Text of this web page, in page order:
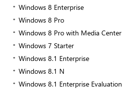
Windows 8 Enterprise
Windows 8 Pro
Windows 8 Pro with Media Center
Windows 7 Starter
Windows 8.1 Enterprise
Windows 8.1 N
Windows 8.1 Enterprise Evaluation